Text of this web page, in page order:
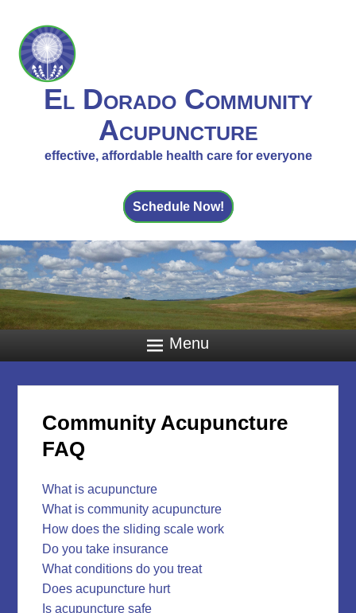
El Dorado Community
Acupuncture
effective, affordable health care for everyone
Schedule Now!
Menu
Community Acupuncture
FAQ
What is acupuncture
What is community acupuncture
How does the sliding scale work
Do you take insurance
What conditions do you treat
Does acupuncture hurt
Is acupuncture safe